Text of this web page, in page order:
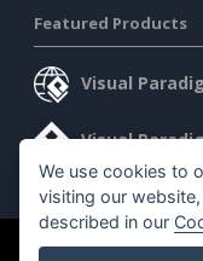
Featured Products
Visual
Visual
We use cookies to
visiting our
described in our